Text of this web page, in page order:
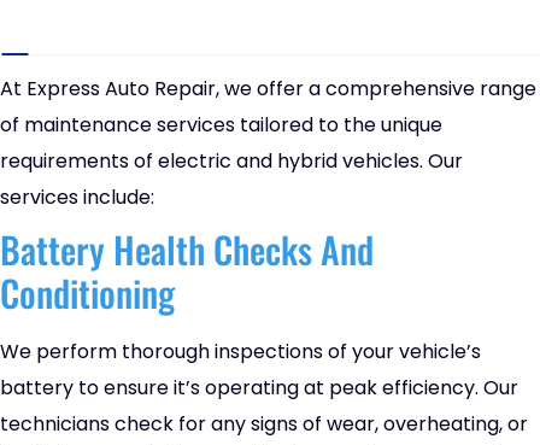
At Express Auto Repair, we offer a comprehensive range
of maintenance services tailored to the unique
requirements of electric and hybrid vehicles. Our
services include:
Battery Health Checks And
Conditioning
We perform thorough inspections of your vehicle’s
battery to ensure it’s operating at peak efficiency. Our
technicians check for any signs of wear, overheating, or